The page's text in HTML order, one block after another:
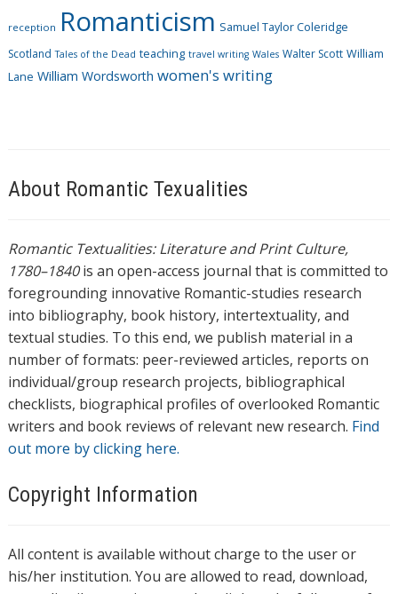
reception Romanticism Samuel Taylor Coleridge
Scotland Tales of the Dead teaching travel writing Wales Walter Scott William
Lane William Wordsworth women's writing
About Romantic Texualities
Romantic Textualities: Literature and Print Culture,
1780–1840is an open-access journal that is committed to
foregrounding innovative Romantic-studies research
into bibliography, book history, intertextuality, and
textual studies. To this end, we publish material in a
number of formats: peer-reviewed articles, reports on
individual/group research projects, bibliographical
checklists, biographical profiles of overlooked Romantic
writers and book reviews of relevant new research. Find
out more by clicking here.
Copyright Information
All content is available without charge to the user or
his/her institution. You are allowed to read, download,